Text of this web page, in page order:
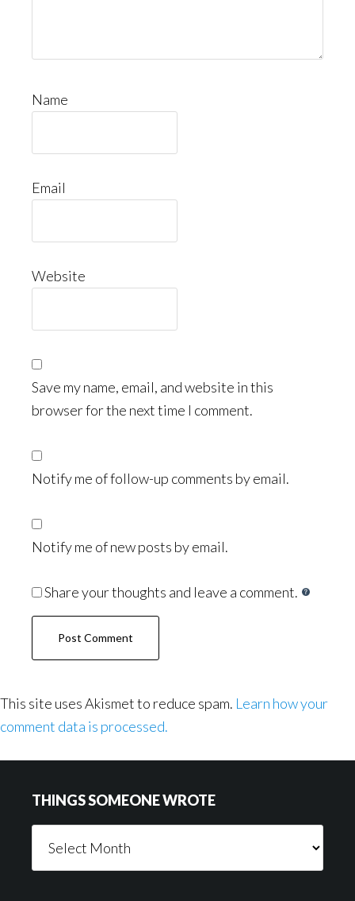
Name
Email
Website
Save my name, email, and website in this
browser for the next time I comment.
Notify me of follow-up comments by email.
Notify me of new posts by email.
Share your thoughts and leave a comment.
This site uses Akismet to reduce spam. Learn how your
comment data is processed.
THINGS SOMEONE WROTE
Someone